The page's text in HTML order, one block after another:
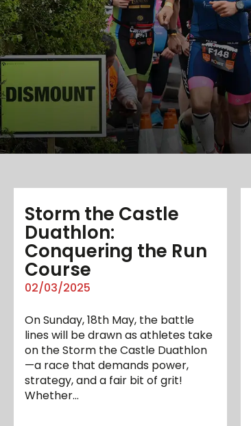
Storm the Castle
Duathlon:
Conquering the Run
Course
02/03/2025
On Sunday, 18th May, the battle
lines will be drawn as athletes take
on the Storm the Castle Duathlon
—a race that demands power,
strategy, and a fair bit of grit!
Whether…